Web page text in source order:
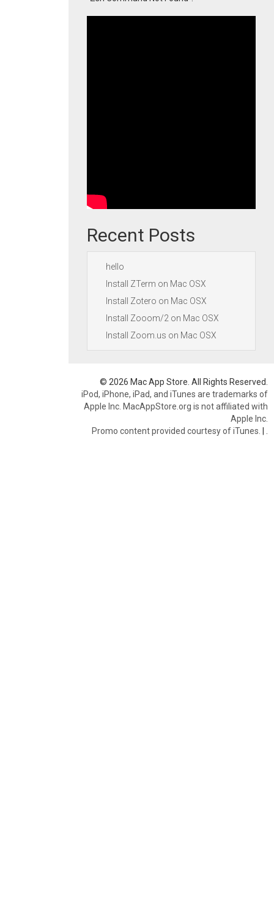
Recent Posts
hello
Install ZTerm on Mac OSX
Install Zotero on Mac OSX
Install Zooom/2 on Mac OSX
Install Zoom.us on Mac OSX
© 2026 Mac App Store. All Rights Reserved.
iPod, iPhone, iPad, and iTunes are trademarks of
Apple Inc. MacAppStore.org is not affiliated with
Apple Inc.
Promo content provided courtesy of iTunes. |